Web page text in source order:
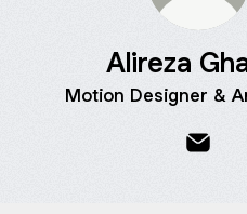
Alireza
Motion Designer &